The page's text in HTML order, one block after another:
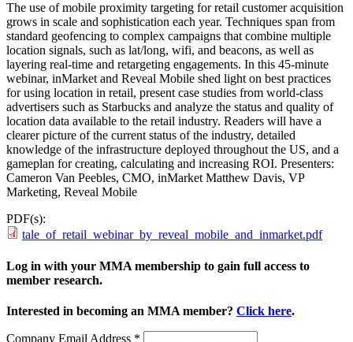
The use of mobile proximity targeting for retail customer acquisition
grows in scale and sophistication each year. Techniques span from
standard geofencing to complex campaigns that combine multiple
location signals, such as lat/long, wifi, and beacons, as well as
layering real-time and retargeting engagements. In this 45-minute
webinar, inMarket and Reveal Mobile shed light on best practices
for using location in retail, present case studies from world-class
advertisers such as Starbucks and analyze the status and quality of
location data available to the retail industry. Readers will have a
clearer picture of the current status of the industry, detailed
knowledge of the infrastructure deployed throughout the US, and a
gameplan for creating, calculating and increasing ROI. Presenters:
Cameron Van Peebles, CMO, inMarket Matthew Davis, VP
Marketing, Reveal Mobile
PDF(s):
tale_of_retail_webinar_by_reveal_mobile_and_inmarket.pdf
Log in with your MMA membership to gain full access to
member research.
Interested in becoming an MMA member? Click here.
Company Email Address *